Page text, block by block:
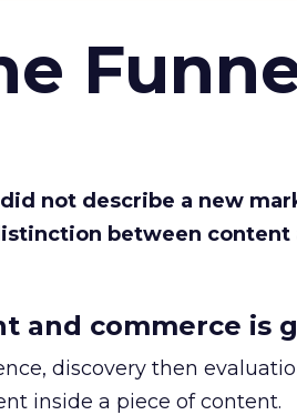
not describe a new
between content
and commerce is
discovery then
inside a piece of content.